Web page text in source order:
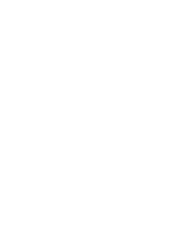
robe, self-
a five
Yahwehs and
Keith Miles>still
don't indict the
but a public
"Included in the
Rubin, clients
supporters and
segment features
journalist who
in Miami, FL. And Ft.
Peabody
matter, the
characters in a high